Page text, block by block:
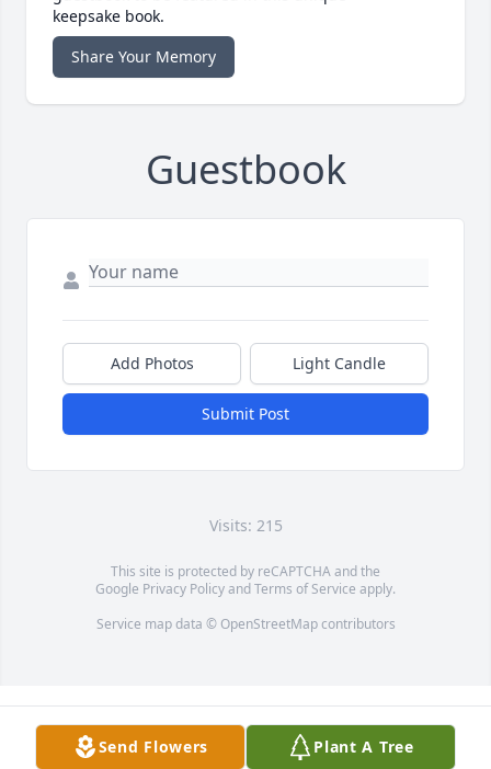
keepsake book.
Share Your Memory
Guestbook
Add Photos Light Candle
Submit Post
Visits: 215
This site is protected by reCAPTCHA and the
Google Privacy PolicyandTerms of Service apply.
Service map data © OpenStreetMapcontributors
Send Flowers Plant A Tree